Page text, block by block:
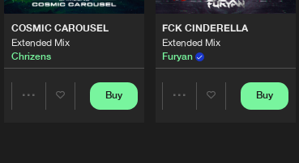
COSMIC CAROUSEL
Extended Mix
Chrizens
Buy
FCK CINDERELLA
Extended Mix
Furyan
Buy